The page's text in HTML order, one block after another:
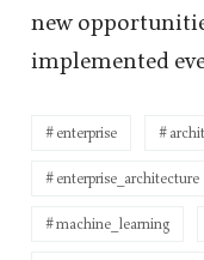
new
implemented
enterprise
enterprise_architecture
machine_learning